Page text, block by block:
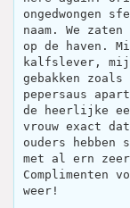
ongedwongen
naam. We
op de haven.
kalfslever,
gebakken
pepersaus
de heerlijke
vrouw exact
ouders hebben
met al ern
Complimenten
weer!